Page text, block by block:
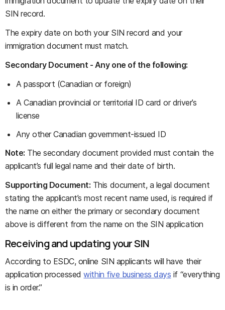
SIN record.
The expiry date on both your SIN record and your
immigration document must match.
Secondary Document - Any one of the following:
A passport (Canadian or foreign)
A Canadian provincial or territorial ID card or driver’s
license
Any other Canadian government-issued ID
Note: The secondary document provided must contain the
applicant’s full legal name and their date of birth.
Supporting Document: This document, a legal document
stating the applicant’s most recent name used, is required if
the name on either the primary or secondary document
above is different from the name on the SIN application
Receiving and updating your SIN
According to ESDC, online SIN applicants will have their
application processedwithin five business days if “everything
is in order.”